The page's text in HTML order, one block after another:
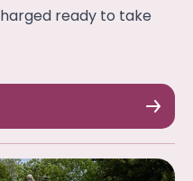
ready to take